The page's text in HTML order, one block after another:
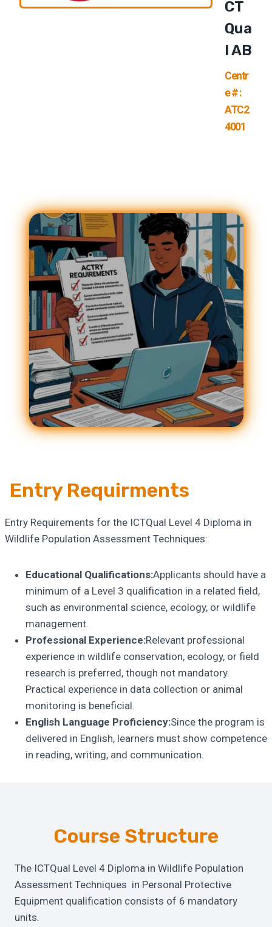
CT
Qua
L AB
Centr
e # :
ATC2
4001
Entry Requirments
Entry Requirements for the ICTQual Level 4 Diploma in
Wildlife Population Assessment Techniques:
Educational Qualifications:Applicants should have a
minimum of a Level 3 qualification in a related field,
such as environmental science, ecology, or wildlife
management.
Professional Experience:Relevant professional
experience in wildlife conservation, ecology, or field
research is preferred, though not mandatory.
Practical experience in data collection or animal
monitoring is beneficial.
English Language Proficiency:Since the program is
delivered in English, learners must show competence
in reading, writing, and communication.
Course Structure
The ICTQual Level 4 Diploma in Wildlife Population
Assessment Techniques in Personal Protective
Equipment qualification consists of 6 mandatory
units.